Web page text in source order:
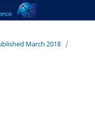
March 2018 /